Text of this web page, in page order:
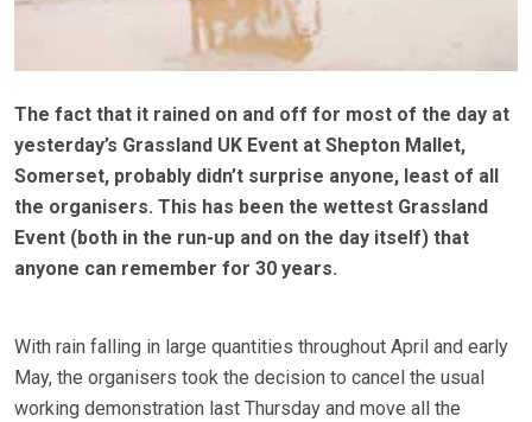
The fact that it rained on and off for most of the day at
yesterday’s Grassland UK Event at Shepton Mallet,
Somerset, probably didn’t surprise anyone, least of all
the organisers. This has been the wettest Grassland
Event (both in the run-up and on the day itself) that
anyone can remember for 30 years.
With rain falling in large quantities throughout April and early
May, the organisers took the decision to cancel the usual
working demonstration last Thursday and move all the